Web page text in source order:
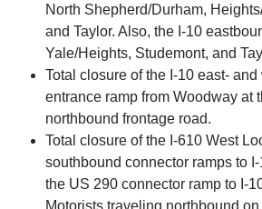
North Shepherd/Durham,
and Taylor. Also, the I-10
Yale/Heights, Studemont, and
Total closure of the I-10 east- and
entrance ramp from Woodway at
northbound frontage road.
Total closure of the I-610 West
southbound connector ramps to
the US 290 connector ramp to I-
Motorists traveling northbound